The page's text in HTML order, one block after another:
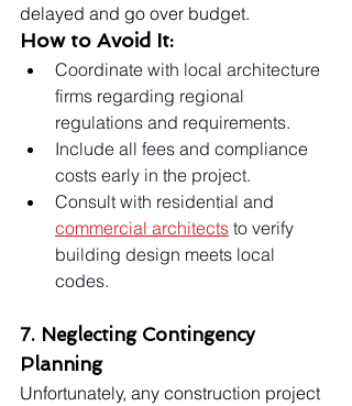
delayed and go over budget.
How to Avoid It:
Coordinate with local architecture
firms regarding regional
regulations and requirements.
Include all fees and compliance
costs early in the project.
Consult with residential and
commercial architects to verify
building design meets local
codes.
7. Neglecting Contingency
Planning
Unfortunately, any construction project